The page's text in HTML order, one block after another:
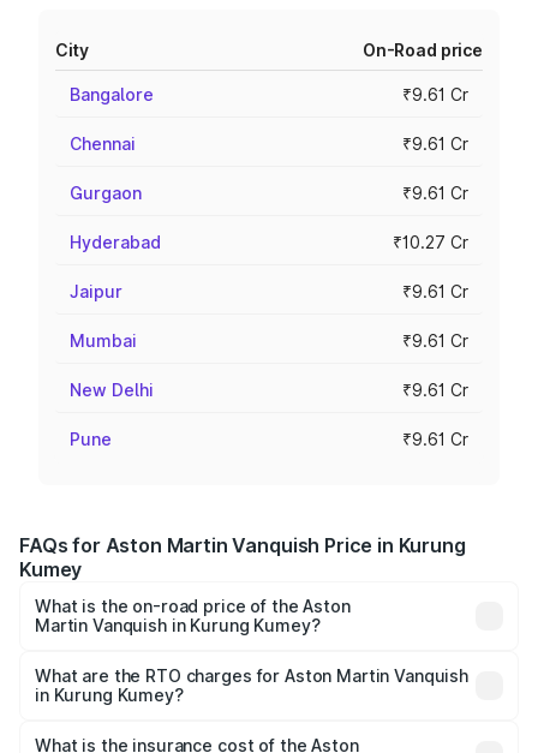
City On-Road price
Bangalore ₹9.61 Cr
Chennai ₹9.61 Cr
Gurgaon ₹9.61 Cr
Hyderabad ₹10.27 Cr
Jaipur ₹9.61 Cr
Mumbai ₹9.61 Cr
New Delhi ₹9.61 Cr
Pune ₹9.61 Cr
FAQs for Aston Martin Vanquish Price in Kurung
Kumey
What is the on-road price of the Aston
Martin Vanquish in Kurung Kumey?
from ₹6.40 Cr and ₹6.90 Cr. On-road prices vary across
cities based on registration fees, insurance, and other
What are the RTO charges for Aston Martin Vanquish
in Kurung Kumey?
Martin Vanquish in Kurung Kumey will be ₹83.71 lakhs.
What is the insurance cost of the Aston